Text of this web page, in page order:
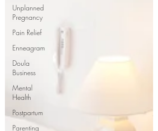
Unplanned
Pregnancy
Pain Relief
Enneagram
Doula
Business
Mental
Health
Postpartum
Parenting